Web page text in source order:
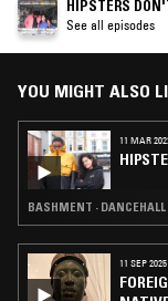
HIPSTERS
See all episodes
YOU MIGHT ALSO
11 MAR
BASHMENT · DANCEHALL
11 SEP 2025